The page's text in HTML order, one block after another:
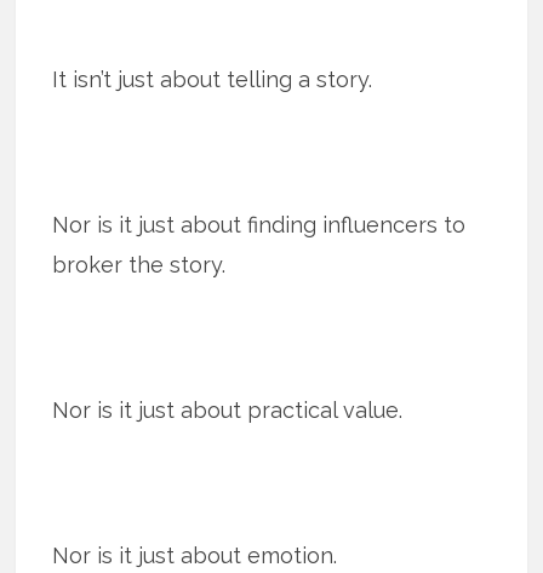
It isn’t just about telling a story.
Nor is it just about finding influencers to
broker the story.
Nor is it just about practical value.
Nor is it just about emotion.